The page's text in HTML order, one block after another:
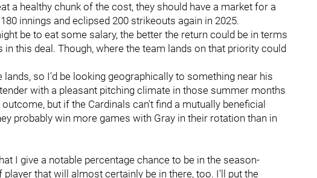
a healthy chunk of the cost, they should have a market for a
innings and eclipsed 200 strikeouts again in 2025.
be to eat some salary, the better the return could be in terms
this deal. Though, where the team lands on that priority could
lands, so I'd be looking geographically to something near his
with a pleasant pitching climate in those summer months
but if the Cardinals can't find a mutually beneficial
probably win more games with Gray in their rotation than in
I give a notable percentage chance to be in the season-
that will almost certainly be in there, too. I'll put the